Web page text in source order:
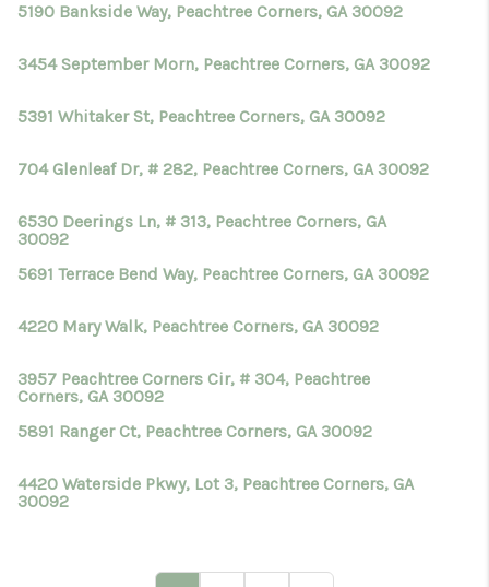
5190 Bankside Way, Peachtree Corners, GA 30092
3454 September Morn, Peachtree Corners, GA 30092
5391 Whitaker St, Peachtree Corners, GA 30092
704 Glenleaf Dr, # 282, Peachtree Corners, GA 30092
6530 Deerings Ln, # 313, Peachtree Corners, GA
30092
5691 Terrace Bend Way, Peachtree Corners, GA 30092
4220 Mary Walk, Peachtree Corners, GA 30092
3957 Peachtree Corners Cir, # 304, Peachtree
Corners, GA 30092
5891 Ranger Ct, Peachtree Corners, GA 30092
4420 Waterside Pkwy, Lot 3, Peachtree Corners, GA
30092